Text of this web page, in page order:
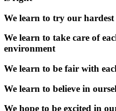
We learn to try our hardest
We learn to take care of
environment
We learn to be fair with
We learn to believe in
We hope to be excited in